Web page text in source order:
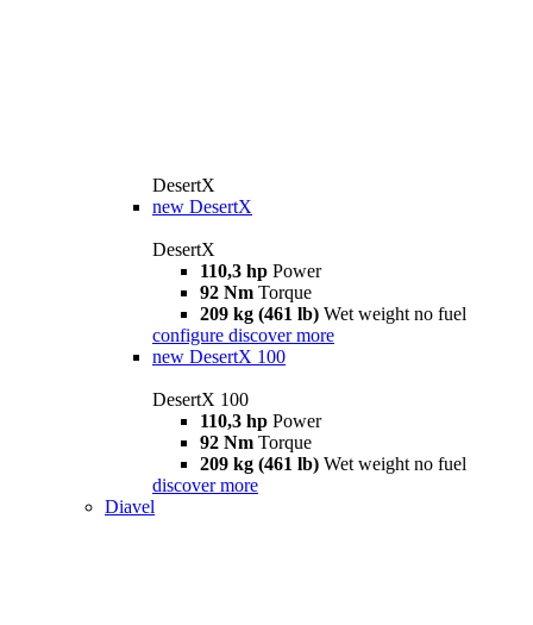
DesertX
new DesertX
DesertX
110,3 hp Power
92 Nm Torque
209 kg (461 lb) Wet weight no fuel
configure discover more
new DesertX 100
DesertX 100
110,3 hp Power
92 Nm Torque
209 kg (461 lb) Wet weight no fuel
discover more
Diavel